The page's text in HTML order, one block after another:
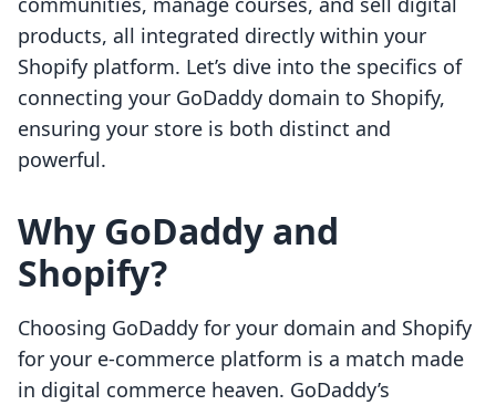
products, all integrated directly within your
Shopify platform. Let’s dive into the specifics of
connecting your GoDaddy domain to Shopify,
ensuring your store is both distinct and
powerful.
Why GoDaddy and
Shopify?
Choosing GoDaddy for your domain and Shopify
for your e-commerce platform is a match made
in digital commerce heaven. GoDaddy’s